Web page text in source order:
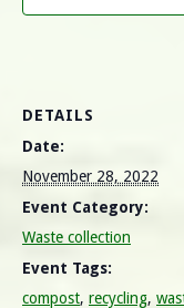
DETAILS
Date:
November 28, 2022
Event Category:
Waste collection
Event Tags:
compost, recycling,